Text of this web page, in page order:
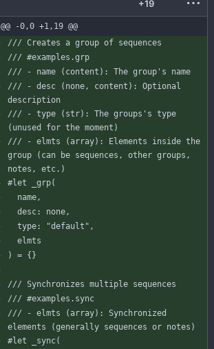
+19
@@ -0,0 +1,19 @@
/// Creates a group of sequences
/// #examples.grp
/// - name (content): The group's name
/// - desc (none, content): Optional
description
/// - type (str): The groups's type
(unused for the moment)
/// - elmts (array): Elements inside the
group (can be sequences, other groups,
notes, etc.)
#let
_grp(
name ,
desc: none ,
type: "default" ,
elmts
)
= {}
/// Synchronizes multiple sequences
/// #examples.sync
/// - elmts (array): Synchronized
elements (generally sequences or notes)
#let
_sync(